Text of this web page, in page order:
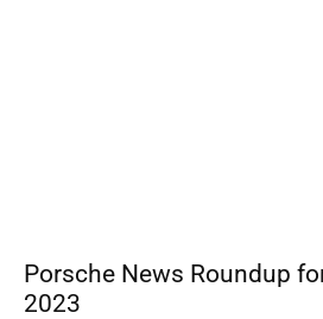
Porsche News Roundup
2023